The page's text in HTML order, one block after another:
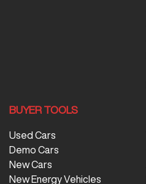
BUYER TOOLS
Used Cars
Demo Cars
New Cars
New Energy Vehicles